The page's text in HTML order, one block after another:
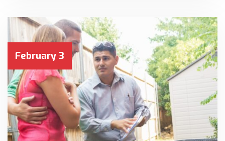
February 3